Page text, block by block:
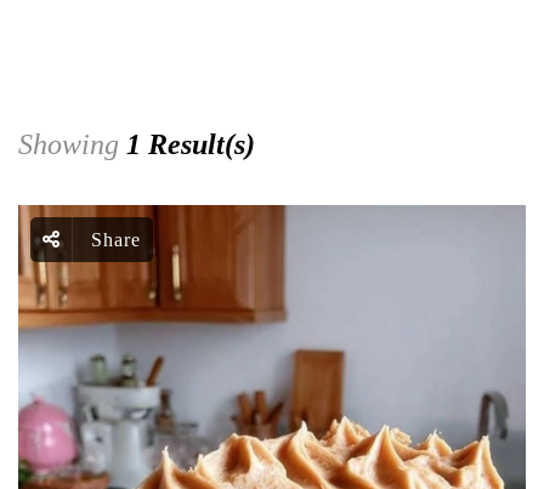
Showing 1 Result(s)
Share